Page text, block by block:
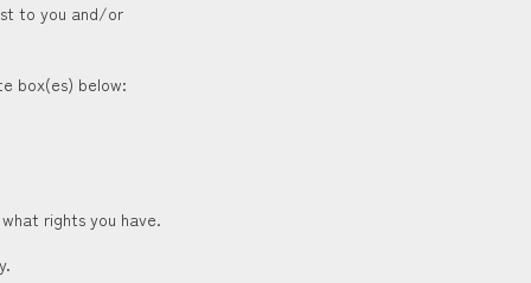
to you and/or
box(es) below:
rights you have.